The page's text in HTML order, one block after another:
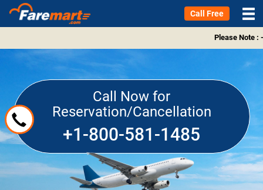
Call Free
Please Note : -
Call Now for
Reservation/Cancellation
+1-800-581-1485